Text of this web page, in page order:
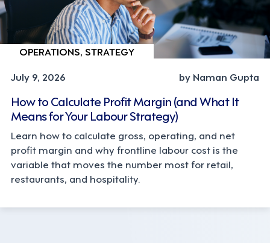
OPERATIONS, STRATEGY
July 9, 2026
by Naman Gupta
How to Calculate Profit Margin (and What It
Means for Your Labour Strategy)
Learn how to calculate gross, operating, and net
profit margin and why frontline labour cost is the
variable that moves the number most for retail,
restaurants, and hospitality.